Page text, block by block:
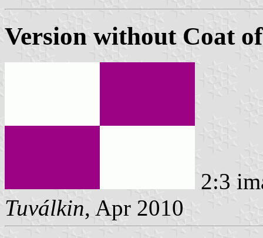
Version without Coat
2:3
Tuválkin, Apr 2010